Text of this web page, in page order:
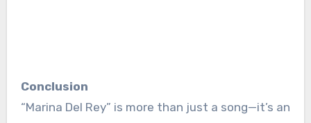
Conclusion
“Marina Del Rey” is more than just a song—it’s an